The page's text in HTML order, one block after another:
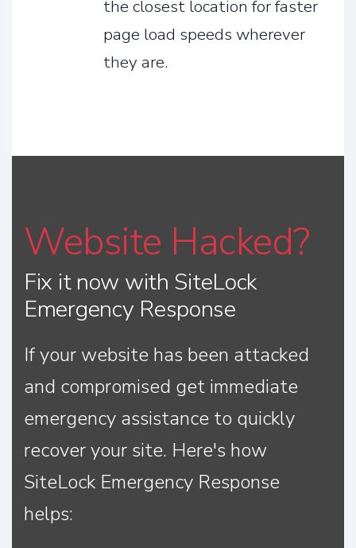
the closest location for faster
page load speeds wherever
they are.
Website Hacked?
Fix it now with SiteLock
Emergency Response
If your website has been attacked
and compromised get immediate
emergency assistance to quickly
recover your site. Here's how
SiteLock Emergency Response
helps: